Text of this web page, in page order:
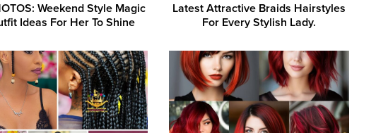
Weekend Style Magic
Ideas For Her To Shine
Latest Attractive Braids Hairstyles
For Every Stylish Lady.